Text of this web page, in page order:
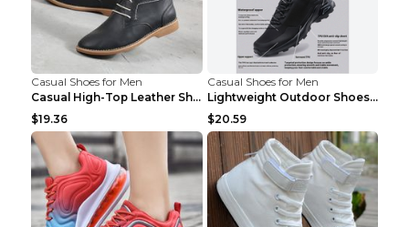
Casual Shoes for Men
Casual High-Top Leather Shoes Men's Tooling Shoes ...
$19.36
Casual Shoes for Men
Lightweight Outdoor Shoes Hiking Shoes Breathable ...
$20.59